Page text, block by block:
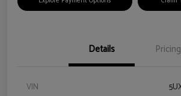
Details Pricing
VIN